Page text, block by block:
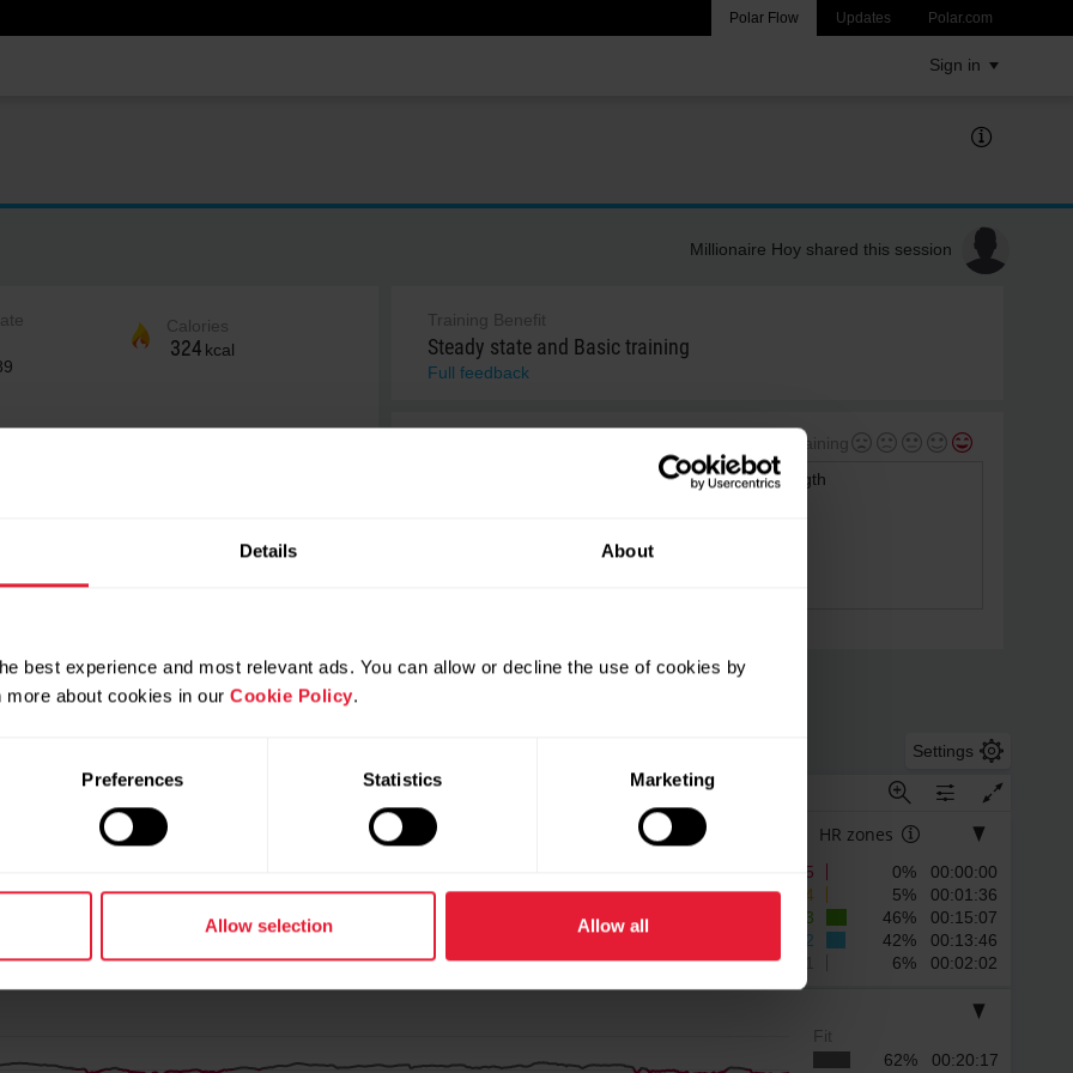
Details About
best experience and most relevant ads. You can allow or decline the use of cookies by
about cookies in our Cookie Policy.
Preferences Statistics Marketing
Allow selection Allow all
Polar Flow Updates Polar.com
Sign in
Millionaire Hoy shared this session
Calories
324 kcal
Training Benefit
Steady state and Basic training
Full feedback
My feeling during training
Settings
HR zones
0% 00:00:00
5% 00:01:36
46% 00:15:07
42% 00:13:46
6% 00:02:02
5
4
3
2
62% 00:20:17
Fit